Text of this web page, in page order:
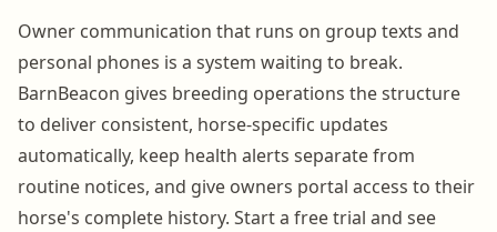
Owner communication that runs on group texts and
personal phones is a system waiting to break.
BarnBeacon gives breeding operations the structure
to deliver consistent, horse-specific updates
automatically, keep health alerts separate from
routine notices, and give owners portal access to their
horse's complete history. Start a free trial and see